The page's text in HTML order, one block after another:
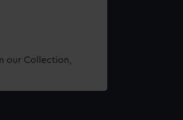
our Collection,